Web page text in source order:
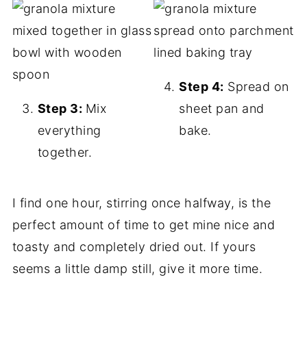
Step 3: Mix
everything
together.
Step 4: Spread on
sheet pan and
bake.
I find one hour, stirring once halfway, is the
perfect amount of time to get mine nice and
toasty and completely dried out. If yours
seems a little damp still, give it more time.